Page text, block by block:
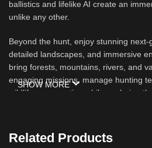
ballistics and lifelike AI create an
unlike any other.
Beyond the hunt, enjoy stunning
detailed landscapes, and immersive
bring forests, mountains, rivers, and
engaging missions, manage hunting
wildlife conservation while exploring
exploration and authentic outdoor
SHOW MORE
Related Products